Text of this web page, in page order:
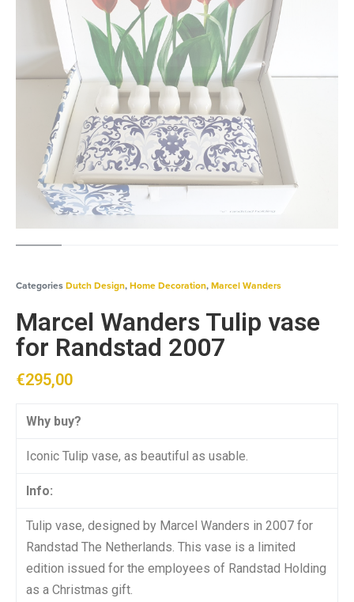
Categories Dutch Design, Home Decoration, Marcel Wanders
Marcel Wanders Tulip vase
for Randstad 2007
€295,00
Why buy?
Iconic Tulip vase, as beautiful as usable.
Info:
Tulip vase, designed by Marcel Wanders in 2007 for
Randstad The Netherlands. This vase is a limited
edition issued for the employees of Randstad Holding
as a Christmas gift.